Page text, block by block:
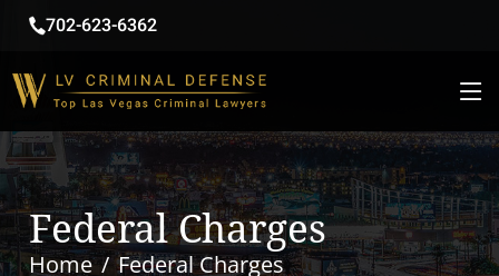
702-623-6362
Federal Charges
Home Federal Charges